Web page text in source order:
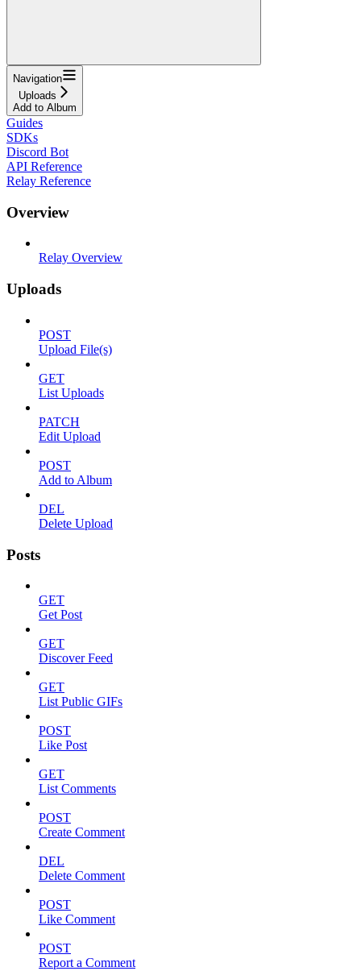
Navigation
Uploads
Add to Album
Guides
SDKs
Discord Bot
API Reference
Relay Reference
Overview
Relay Overview
Uploads
POST
Upload File(s)
GET
List Uploads
PATCH
Edit Upload
POST
Add to Album
DEL
Delete Upload
Posts
GET
Get Post
GET
Discover Feed
GET
List Public GIFs
POST
Like Post
GET
List Comments
POST
Create Comment
DEL
Delete Comment
POST
Like Comment
POST
Report a Comment